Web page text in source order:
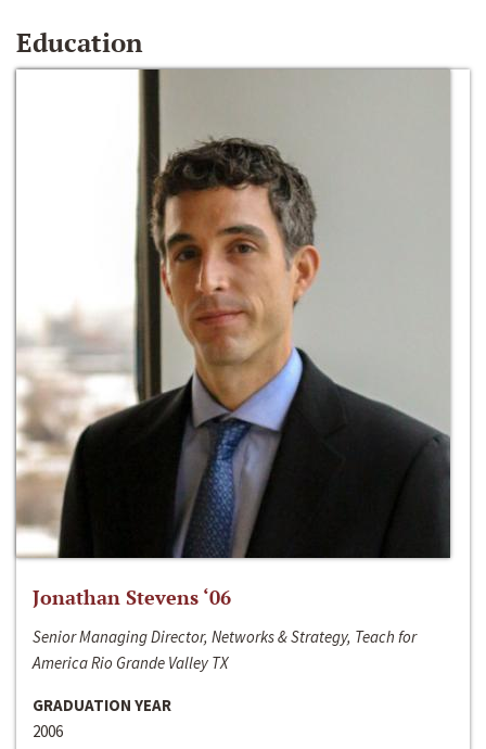
Education
Jonathan Stevens ‘06
Senior Managing Director, Networks & Strategy, Teach for
America Rio Grande Valley TX
GRADUATION YEAR
2006